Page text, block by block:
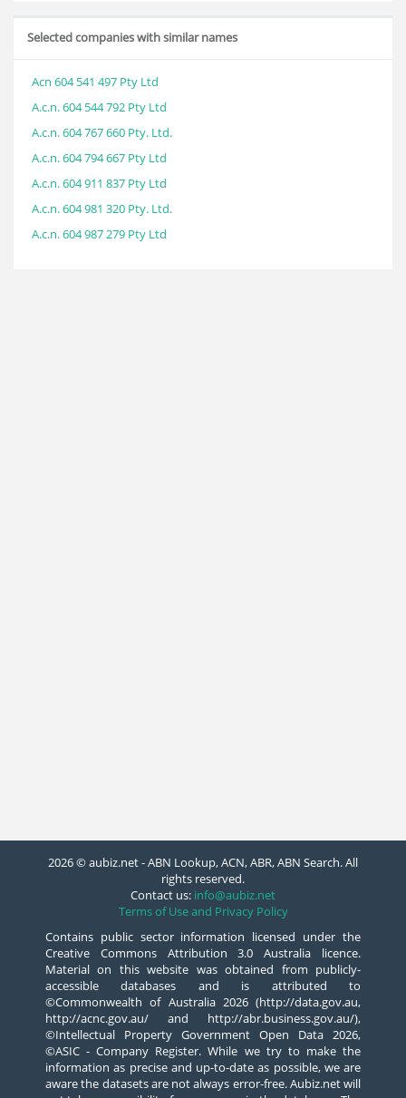
Selected companies with similar names
Acn 604 541 497 Pty Ltd
A.c.n. 604 544 792 Pty Ltd
A.c.n. 604 767 660 Pty. Ltd.
A.c.n. 604 794 667 Pty Ltd
A.c.n. 604 911 837 Pty Ltd
A.c.n. 604 981 320 Pty. Ltd.
A.c.n. 604 987 279 Pty Ltd
2026 © aubiz.net - ABN Lookup, ACN, ABR, ABN Search. All
rights reserved.
Contact us: info@aubiz.net
Terms of Use and Privacy Policy
Contains public sector information licensed under the
Creative Commons Attribution 3.0 Australia licence.
Material on this website was obtained from publicly-
accessible databases and is attributed to
©Commonwealth of Australia 2026 (http://data.gov.au,
http://acnc.gov.au/ and http://abr.business.gov.au/),
©Intellectual Property Government Open Data 2026,
©ASIC - Company Register. While we try to make the
information as precise and up-to-date as possible, we are
aware the datasets are not always error-free. Aubiz.net will